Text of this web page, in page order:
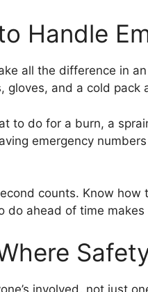
Handle
all the difference in
and a cold
to do for a burn, a
emergency
counts. Know
do ahead of time
involved, not just